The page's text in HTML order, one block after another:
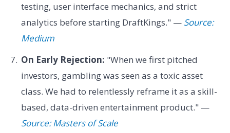
testing, user interface mechanics, and strict
analytics before starting DraftKings." — Source:
Medium
On Early Rejection: "When we first pitched
investors, gambling was seen as a toxic asset
class. We had to relentlessly reframe it as a skill-
based, data-driven entertainment product." —
Source: Masters of Scale